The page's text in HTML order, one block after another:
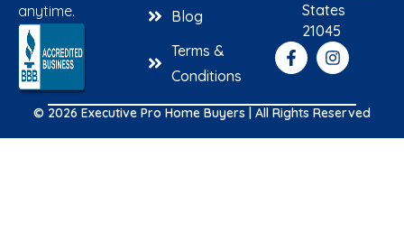
anytime.
Blog
Terms &
Conditions
States
21045
© 2026 Executive Pro Home Buyers | All Rights Reserved